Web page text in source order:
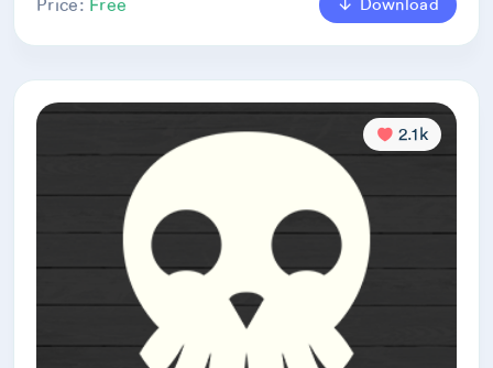
Price: Free Download
2.1k